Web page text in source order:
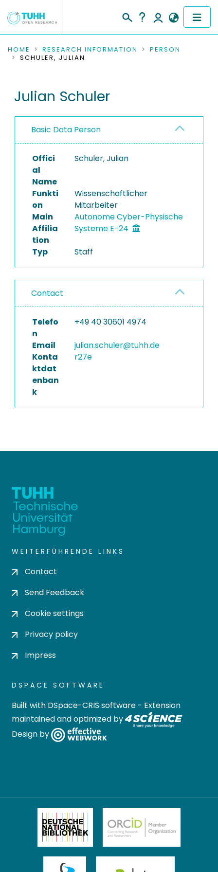
COMMUNITIES & COLLECTIONS
RESEARCH DATA
PEOPLE
INSTITUTIONS
PROJECTS
HOME RESEARCH INFORMATION
PERSON
SCHULER, JULIAN
Julian Schuler
Basic Data Person
Offici
al
Name
Schuler, Julian
Funkti
on
Wissenschaftlicher
Mitarbeiter
Main
Affilia
tion
Autonome Cyber-Physische
Systeme E-24
Typ Staff
Contact
Telefo
n
+49 40 30601 4974
Email
julian.schuler@tuhh.de
Konta
ktdat
enban
k
r27e
WEITERFÜHRENDE LINKS
Contact
Send Feedback
Cookie settings
Privacy policy
Impress
DSPACE SOFTWARE
Built with DSpace-CRIS software - Extension
maintained and optimized by
Design by